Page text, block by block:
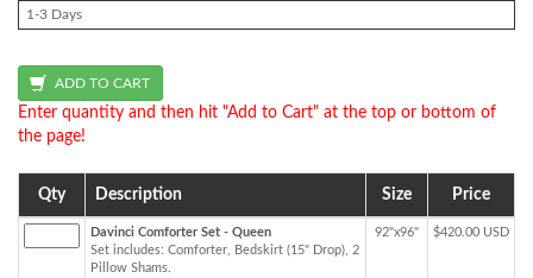
1-3 Days
Enter quantity and then hit "Add to Cart" at the top or bottom of
the page!
Qty Description Size Price
Davinci Comforter Set - Queen
Set includes: Comforter, Bedskirt (15" Drop), 2
Pillow Shams.
92"x96" $420.00 USD